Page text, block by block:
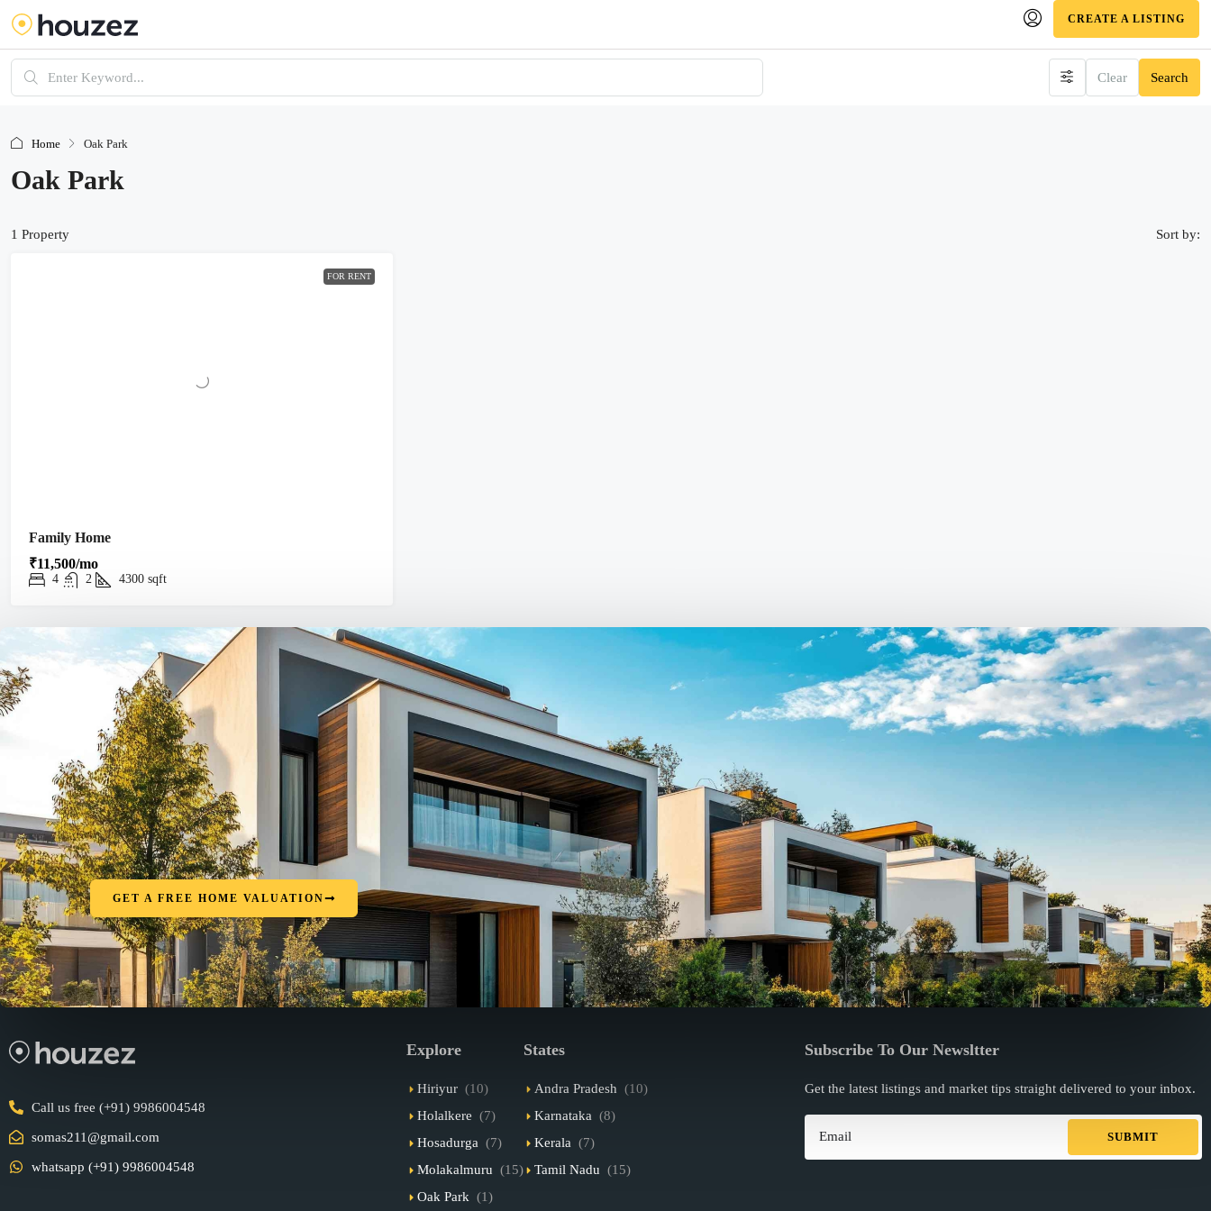
CREATE A LISTING
Clear Search
Home Oak Park
Oak Park
1 Property Sort by:
FOR RENT
Family Home
₹11,500/mo
4 2 4300 sqft
GET A FREE HOME VALUATION
Call us free (+91) 9986004548
somas211@gmail.com
whatsapp (+91) 9986004548
Explore
Hiriyur (10)
Holalkere (7)
Hosadurga (7)
Molakalmuru (15)
Oak Park (1)
States
Andra Pradesh (10)
Karnataka (8)
Kerala (7)
Tamil Nadu (15)
Subscribe To Our Newsltter
Get the latest listings and market tips straight delivered to your inbox.
SUBMIT